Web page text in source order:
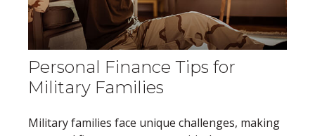
Personal Finance Tips for
Military Families
Military families face unique challenges, making